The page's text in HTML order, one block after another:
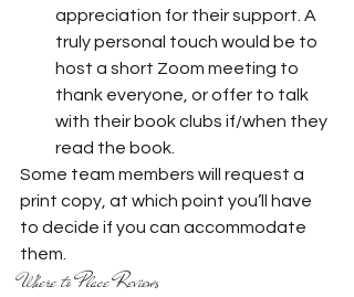
appreciation for their support. A
truly personal touch would be to
host a short Zoom meeting to
thank everyone, or offer to talk
with their book clubs if/when they
read the book.
Some team members will request a
print copy, at which point you’ll have
to decide if you can accommodate
them.
Where to Place Reviews